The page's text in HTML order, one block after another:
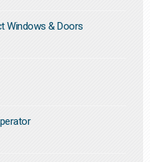
Windows & Doors